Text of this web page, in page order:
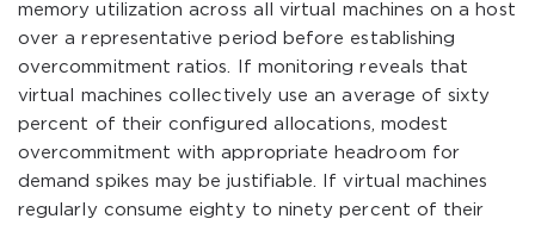
memory utilization across all virtual machines on a host
over a representative period before establishing
overcommitment ratios. If monitoring reveals that
virtual machines collectively use an average of sixty
percent of their configured allocations, modest
overcommitment with appropriate headroom for
demand spikes may be justifiable. If virtual machines
regularly consume eighty to ninety percent of their